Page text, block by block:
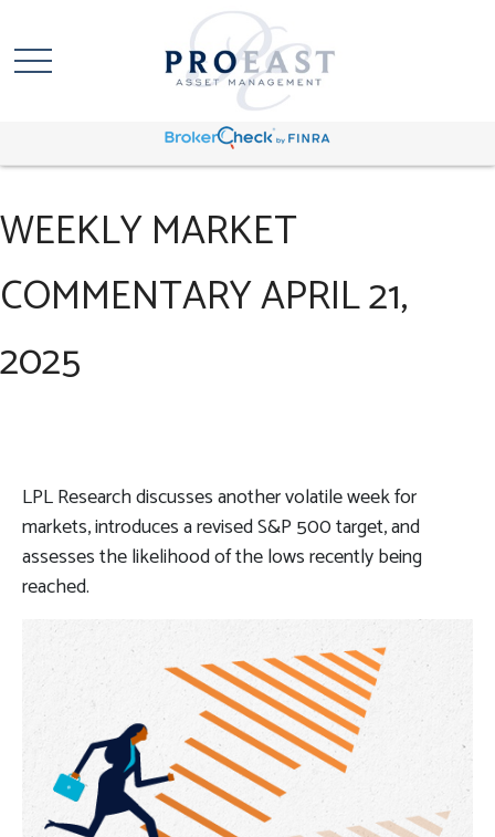
WEEKLY MARKET
COMMENTARY APRIL 21,
2025
LPL Research discusses another volatile week for
markets, introduces a revised S&P 500 target, and
assesses the likelihood of the lows recently being
reached.